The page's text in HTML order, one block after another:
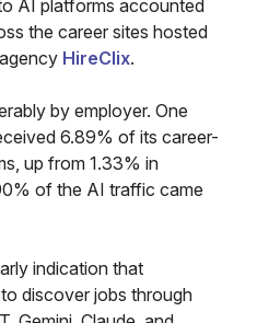
AI platforms accounted
the career sites hosted
HireClix.
by employer. One
6.89% of its career-
up from 1.33% in
of the AI traffic came
indication that
discover jobs through